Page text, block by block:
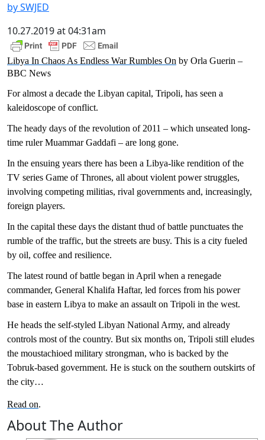
by SWJED
10.27.2019 at 04:31am
Libya In Chaos As Endless War Rumbles On by Orla Guerin –
BBC News
For almost a decade the Libyan capital, Tripoli, has seen a
kaleidoscope of conflict.
The heady days of the revolution of 2011 – which unseated long-
time ruler Muammar Gaddafi – are long gone.
In the ensuing years there has been a Libya-like rendition of the
TV series Game of Thrones, all about violent power struggles,
involving competing militias, rival governments and, increasingly,
foreign players.
In the capital these days the distant thud of battle punctuates the
rumble of the traffic, but the streets are busy. This is a city fueled
by oil, coffee and resilience.
The latest round of battle began in April when a renegade
commander, General Khalifa Haftar, led forces from his power
base in eastern Libya to make an assault on Tripoli in the west.
He heads the self-styled Libyan National Army, and already
controls most of the country. But six months on, Tripoli still eludes
the moustachioed military strongman, who is backed by the
Tobruk-based government. He is stuck on the southern outskirts of
the city…
Read on.
About The Author